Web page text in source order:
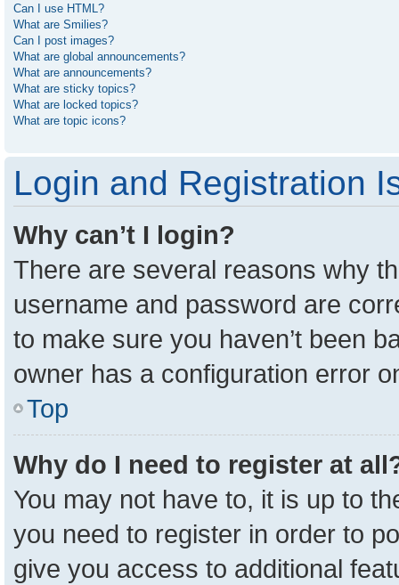
Can I use HTML?
What are Smilies?
Can I post images?
What are global announcements?
What are announcements?
What are sticky topics?
What are locked topics?
What are topic icons?
Login and Registration
Why can’t I login?
There are several reasons why
username and password are
to make sure you haven’t been
owner has a configuration error
Top
Why do I need to register at
You may not have to, it is up to
you need to register in order to
give you access to additional